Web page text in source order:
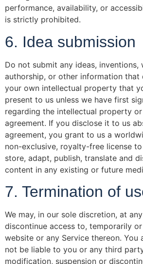
performance, availability, or
is strictly prohibited.
6. Idea submission
Do not submit any ideas, inventions,
authorship, or other information that
your own intellectual property that
present to us unless we have first
regarding the intellectual property
agreement. If you disclose it to us
agreement, you grant to us a
non-exclusive, royalty-free license
store, adapt, publish, translate and
content in any existing or future
7. Termination of
We may, in our sole discretion, at
discontinue access to, temporarily
website or any Service thereon. You
not be liable to you or any third
modification, suspension or